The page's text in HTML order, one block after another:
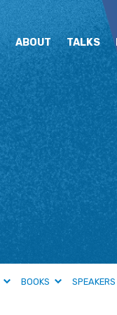
ABOUT TALKS
BOOKS SPEAKERS